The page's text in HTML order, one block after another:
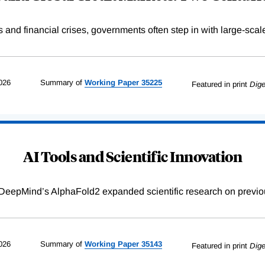
and financial crises, governments often step in with large-
Summary of WorkingPaper 35225 Featured in print
AI Tools and Scientific Innovation
AlphaFold2 expanded scientific research on
Summary of WorkingPaper 35143 Featured in print